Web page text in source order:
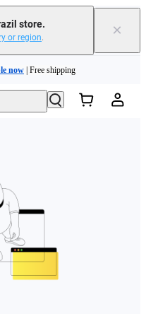
store.
or region. ×
now | Free shipping
| Free shipping